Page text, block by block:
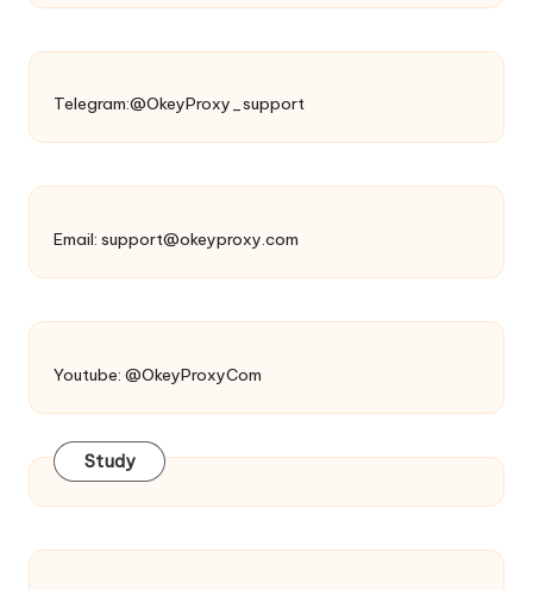
Telegram:@OkeyProxy_support
Email: support@okeyproxy.com
Youtube: @OkeyProxyCom
Study